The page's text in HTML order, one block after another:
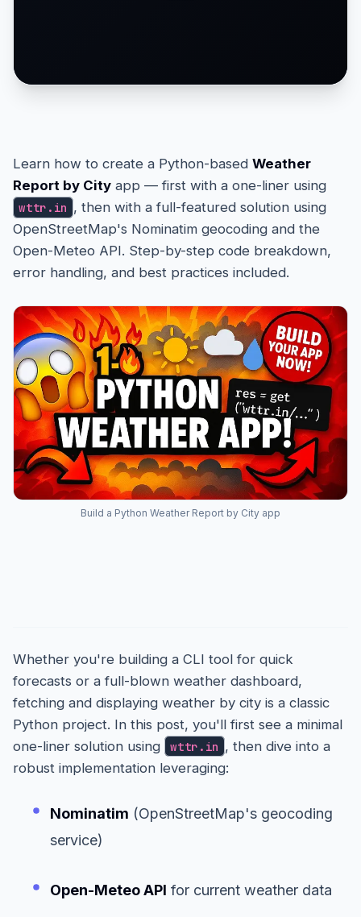
Learn how to create a Python-based Weather
Report by City app — first with a one-liner using
wttr.in , then with a full-featured solution using
OpenStreetMap's Nominatim geocoding and the
Open-Meteo API. Step-by-step code breakdown,
error handling, and best practices included.
Build a Python Weather Report by City app
Whether you're building a CLI tool for quick
forecasts or a full-blown weather dashboard,
fetching and displaying weather by city is a classic
Python project. In this post, you'll first see a minimal
one-liner solution using
wttr.in , then dive into a
robust implementation leveraging:
Nominatim (OpenStreetMap's geocoding
service)
Open-Meteo API for current weather data